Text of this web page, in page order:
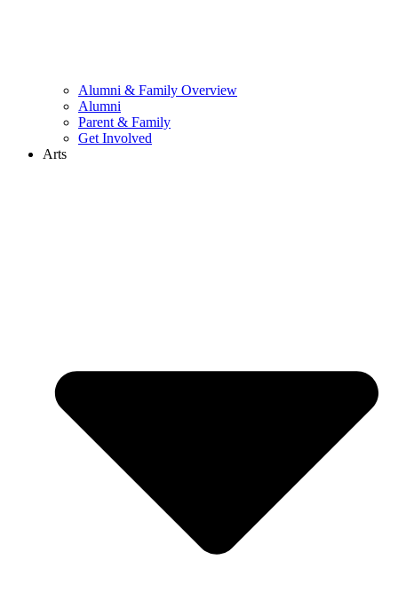
Alumni & Family Overview
Alumni
Parent & Family
Get Involved
Arts